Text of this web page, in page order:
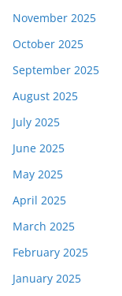
November 2025
October 2025
September 2025
August 2025
July 2025
June 2025
May 2025
April 2025
March 2025
February 2025
January 2025